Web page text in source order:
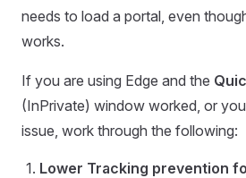
needs to load a portal, even
works.
If you are using Edge and the
(InPrivate) window worked, or
issue, work through the following:
Lower Tracking prevention